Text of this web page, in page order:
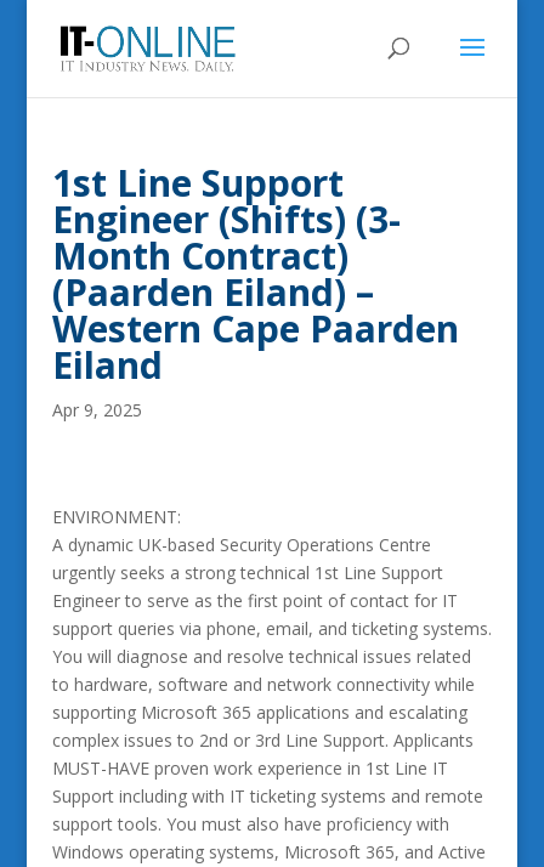
1st Line Support
Engineer (Shifts) (3-
Month Contract)
(Paarden Eiland) –
Western Cape Paarden
Eiland
Apr 9, 2025
ENVIRONMENT:
A dynamic UK-based Security Operations Centre
urgently seeks a strong technical 1st Line Support
Engineer to serve as the first point of contact for IT
support queries via phone, email, and ticketing systems.
You will diagnose and resolve technical issues related
to hardware, software and network connectivity while
supporting Microsoft 365 applications and escalating
complex issues to 2nd or 3rd Line Support. Applicants
MUST-HAVE proven work experience in 1st Line IT
Support including with IT ticketing systems and remote
support tools. You must also have proficiency with
Windows operating systems, Microsoft 365, and Active